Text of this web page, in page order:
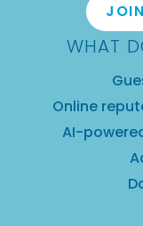
WHAT
Online
AI-